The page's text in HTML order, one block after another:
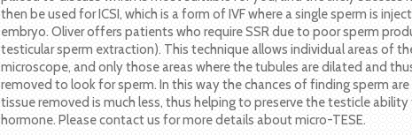
then be used for ICSI, which is a form of IVF where a single sperm is
embryo. Oliver offers patients who require SSR due to poor sperm
testicular sperm extraction). This technique allows individual areas of
microscope, and only those areas where the tubules are dilated and
removed to look for sperm. In this way the chances of finding sperm
tissue removed is much less, thus helping to preserve the testicle
hormone. Please contact us for more details about micro-TESE.